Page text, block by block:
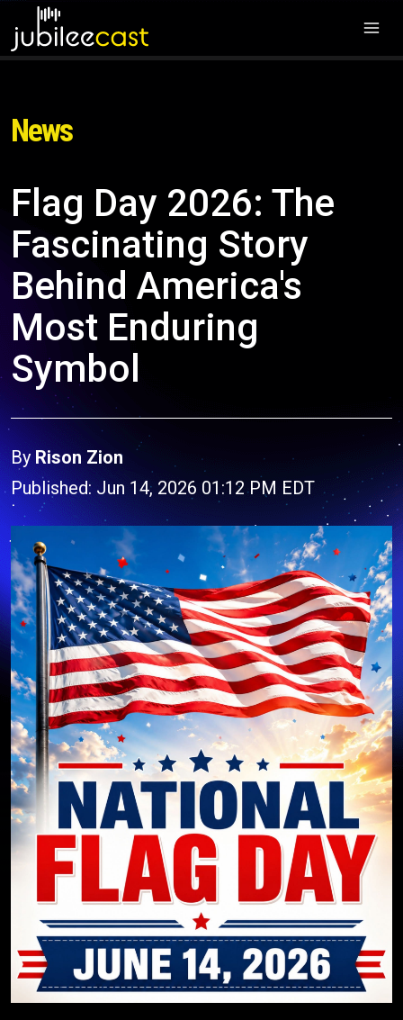
News
Flag Day 2026: The
Fascinating Story
Behind America's
Most Enduring
Symbol
By Rison Zion
Published: Jun 14, 2026 01:12 PM EDT